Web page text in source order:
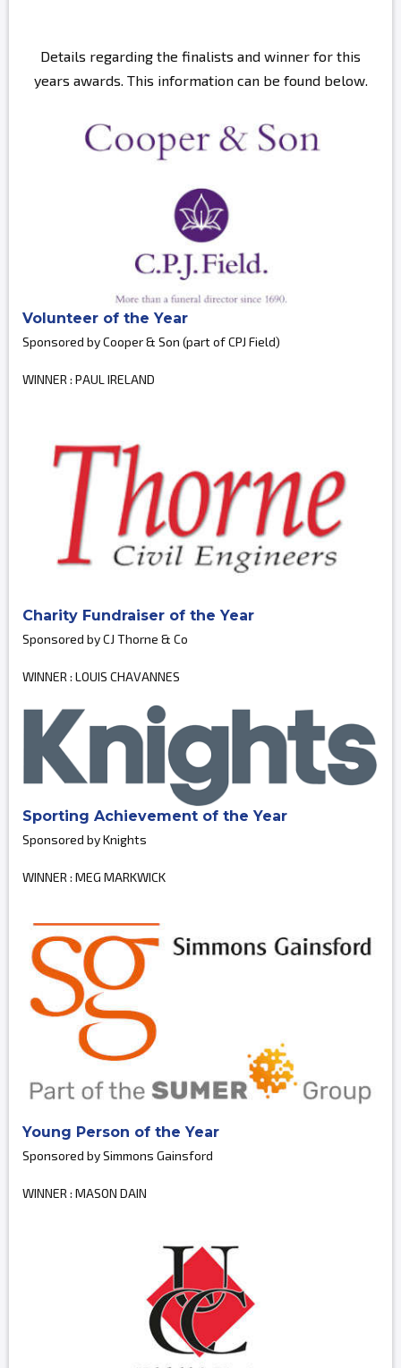
Details regarding the finalists and winner for this
years awards. This information can be found below.
Volunteer of the Year
Sponsored by Cooper & Son (part of CPJ Field)
WINNER : PAUL IRELAND
Charity Fundraiser of the Year
Sponsored by CJ Thorne & Co
WINNER : LOUIS CHAVANNES
Sporting Achievement of the Year
Sponsored by Knights
WINNER : MEG MARKWICK
Young Person of the Year
Sponsored by Simmons Gainsford
WINNER : MASON DAIN